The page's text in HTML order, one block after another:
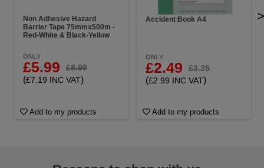
Non Adhesive Hazard
Barrier Tape 75mmx500m -
Red-White & Black-Yellow
ONLY
£5.99 £8.99
(£7.19 INC VAT)
Add to my products
Accident Book A4
ONLY
£2.49 £3.25
(£2.99 INC VAT)
Add to my products
>